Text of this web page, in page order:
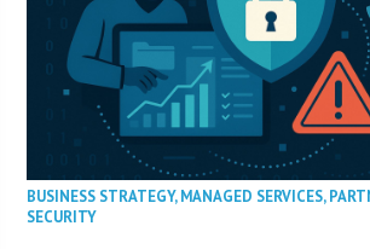
BUSINESS STRATEGY,MANAGED SERVICES,
SECURITY